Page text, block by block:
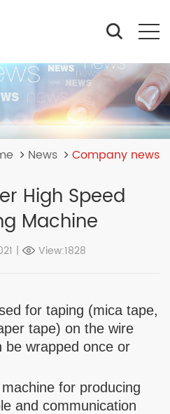
News Company news
High Speed
Machine
| View:1828
for taping (mica tape,
tape) on the wire
be wrapped once or
for producing
and communication